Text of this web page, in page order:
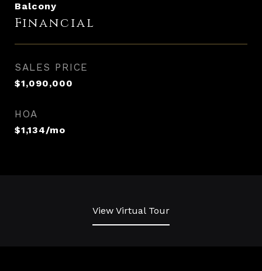
Balcony
Financial
SALES PRICE
$1,090,000
HOA
$1,134/mo
View Virtual Tour